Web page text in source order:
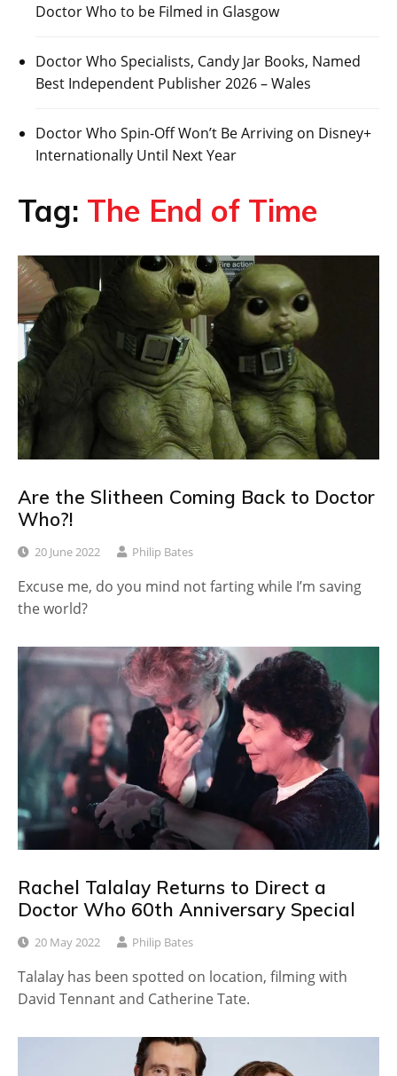
Doctor Who to be Filmed in Glasgow
Doctor Who Specialists, Candy Jar Books, Named
Best Independent Publisher 2026 – Wales
Doctor Who Spin-Off Won’t Be Arriving on Disney+
Internationally Until Next Year
Tag: The End of Time
Are the Slitheen Coming Back to Doctor
Who?!
20 June 2022 Philip Bates
Excuse me, do you mind not farting while I’m saving
the world?
Rachel Talalay Returns to Direct a
Doctor Who 60th Anniversary Special
20 May 2022 Philip Bates
Talalay has been spotted on location, filming with
David Tennant and Catherine Tate.